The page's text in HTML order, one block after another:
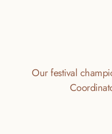
Our festival